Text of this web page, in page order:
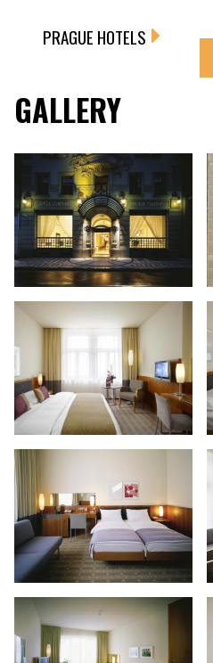
PRAGUE HOTELS
GALLERY